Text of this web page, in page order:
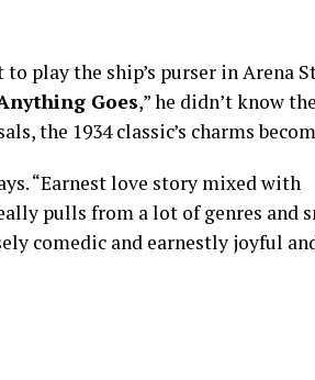
play the ship’s purser in Arena
Goes,” he didn’t know
the 1934 classic’s charms
“Earnest love story mixed with
pulls from a lot of genres and
comedic and earnestly joyful